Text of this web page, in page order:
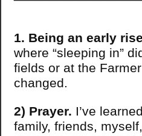
10 Habits
1. Being an early
where “sleeping in”
fields or at the
changed.
2) Prayer. I’ve
family, friends,